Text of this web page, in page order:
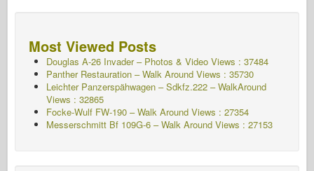
Most Viewed Posts
Douglas A-26 Invader – Photos & Video Views : 37484
Panther Restauration – Walk Around Views : 35730
Leichter Panzerspähwagen – Sdkfz.222 – WalkAround
Views : 32865
Focke-Wulf FW-190 – Walk Around Views : 27354
Messerschmitt Bf 109G-6 – Walk Around Views : 27153